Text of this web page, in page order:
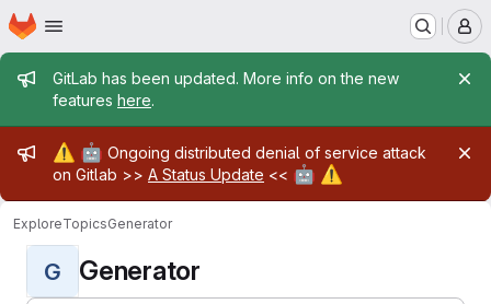
Skip to main content
Homepage
Admin message
GitLab has been updated. More info on the new
features here.
Admin message
⚠️ 🤖 Ongoing distributed denial of service attack
on Gitlab >> A Status Update << 🤖 ⚠️
ExploreTopicsGenerator
G Generator